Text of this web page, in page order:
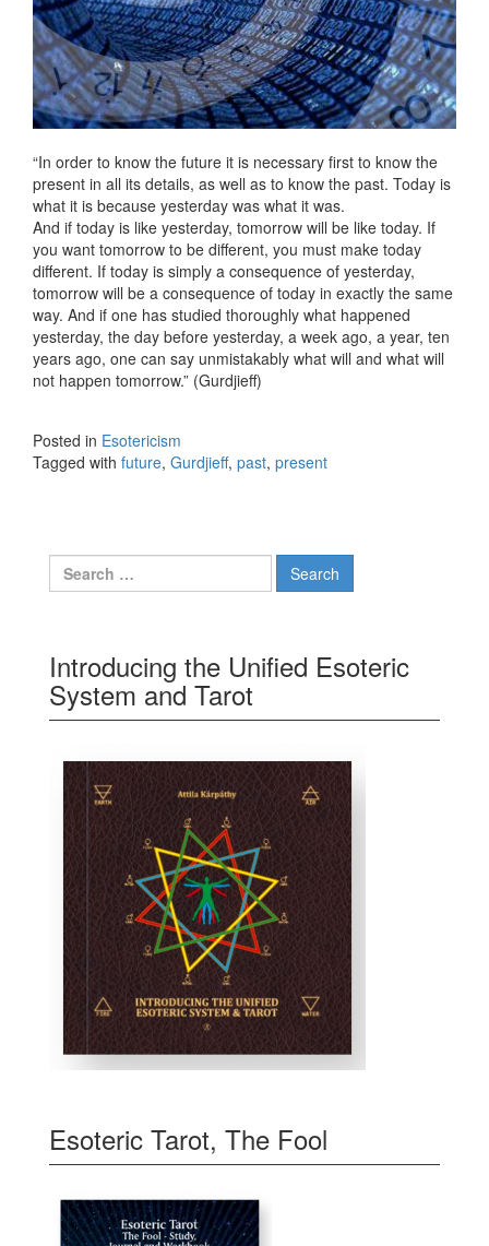
“In order to know the future it is necessary first to know the
present in all its details, as well as to know the past. Today is
what it is because yesterday was what it was.
And if today is like yesterday, tomorrow will be like today. If
you want tomorrow to be different, you must make today
different. If today is simply a consequence of yesterday,
tomorrow will be a consequence of today in exactly the same
way. And if one has studied thoroughly what happened
yesterday, the day before yesterday, a week ago, a year, ten
years ago, one can say unmistakably what will and what will
not happen tomorrow.” (Gurdjieff)
Posted in Esotericism
Tagged with future, Gurdjieff, past, present
Search for:
Introducing the Unified Esoteric
System and Tarot
Esoteric Tarot, The Fool